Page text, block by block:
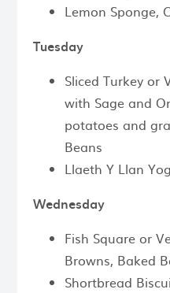
Lemon Sponge,
Tuesday
Sliced Turkey or
with Sage and
potatoes and
Beans
Llaeth Y Llan
Wednesday
Fish Square or
Browns, Baked
Shortbread